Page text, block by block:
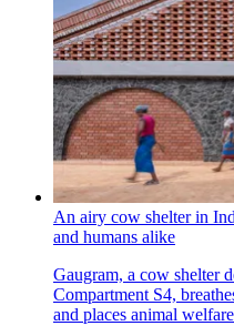
An airy cow shelter in
and humans alike
Gaugram, a cow shelter
Compartment S4,
and places animal